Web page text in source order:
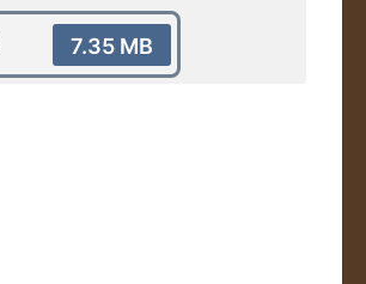
7.35 MB